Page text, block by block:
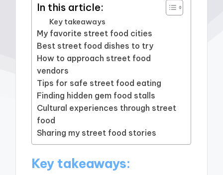
In this article:
Key takeaways
My favorite street food cities
Best street food dishes to try
How to approach street food
vendors
Tips for safe street food eating
Finding hidden gem food stalls
Cultural experiences through street
food
Sharing my street food stories
Key takeaways: